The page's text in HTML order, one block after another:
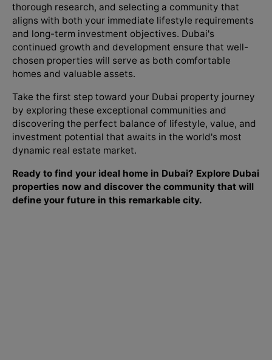
thorough research, and selecting a community that
aligns with both your immediate lifestyle requirements
and long-term investment objectives. Dubai's
continued growth and development ensure that well-
chosen properties will serve as both comfortable
homes and valuable assets.
Take the first step toward your Dubai property journey
by exploring these exceptional communities and
discovering the perfect balance of lifestyle, value, and
investment potential that awaits in the world's most
dynamic real estate market.
Ready to find your ideal home in Dubai? Explore Dubai
properties now and discover the community that will
define your future in this remarkable city.